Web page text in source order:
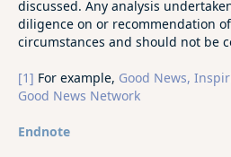
discussed. Any analysis
diligence on or recommendation
circumstances and should not be
[1] For example, Good News,
Good News Network
Endnote